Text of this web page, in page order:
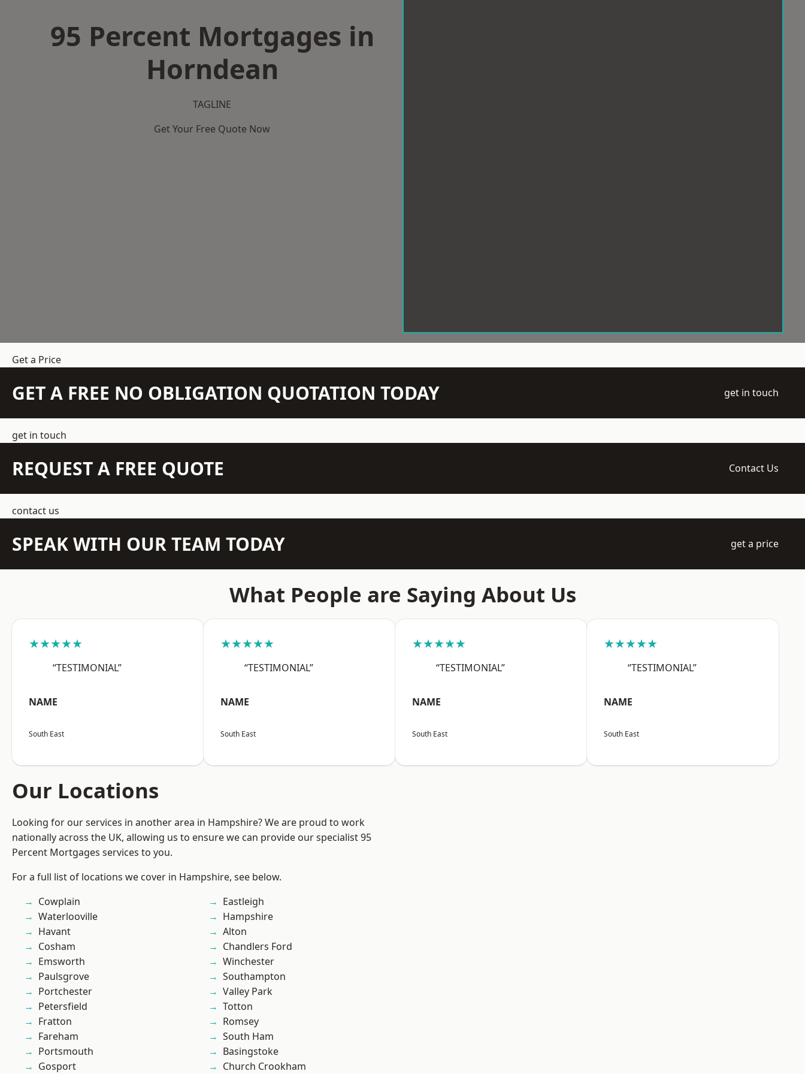
95 Percent Mortgages in
Horndean
TAGLINE
Get Your Free Quote Now
Get a Price
GET A FREE NO OBLIGATION QUOTATION TODAY get in touch
get in touch
REQUEST A FREE QUOTE Contact Us
contact us
SPEAK WITH OUR TEAM TODAY get a price
What People are Saying About Us
★★★★★
“TESTIMONIAL”
NAME
South East
★★★★★
“TESTIMONIAL”
NAME
South East
★★★★★
“TESTIMONIAL”
NAME
South East
★★★★★
“TESTIMONIAL”
NAME
South East
Our Locations
Looking for our services in another area in Hampshire? We are proud to work
nationally across the UK, allowing us to ensure we can provide our specialist 95
Percent Mortgages services to you.
For a full list of locations we cover in Hampshire, see below.
Cowplain
Waterlooville
Havant
Cosham
Emsworth
Paulsgrove
Portchester
Petersfield
Fratton
Fareham
Portsmouth
Gosport
Eastleigh
Hampshire
Alton
Chandlers Ford
Winchester
Southampton
Valley Park
Totton
Romsey
South Ham
Basingstoke
Church Crookham